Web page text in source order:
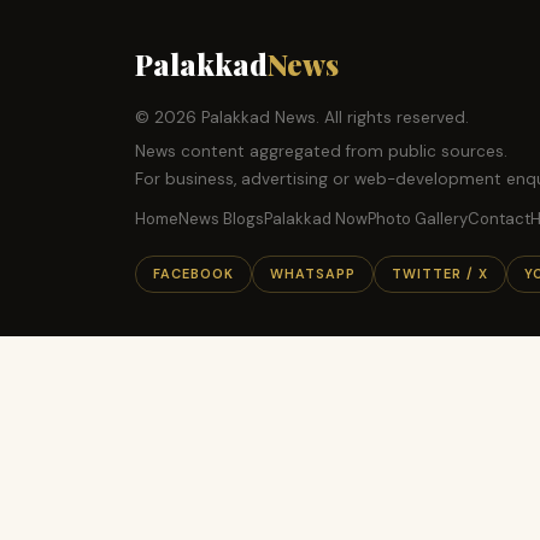
PalakkadNews
© 2026 Palakkad News. All rights reserved.
News content aggregated from public sources.
For business, advertising or web-development
HomeNews BlogsPalakkad NowPhoto GalleryContact
FACEBOOK WHATSAPP TWITTER / X